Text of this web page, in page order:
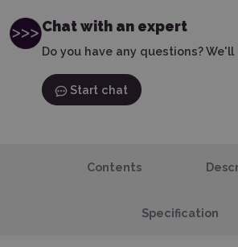
Chat with an expert
Do you have any questions?
Start chat
Contents
Specification